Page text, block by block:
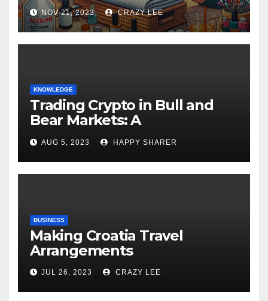
NOV 21, 2023 CRAZY LEE
KNOWLEDGE
Trading Crypto in Bull and
Bear Markets: A
Comprehensive Examination
of the Differences
AUG 5, 2023 HAPPY SHARER
BUSINESS
Making Croatia Travel
Arrangements
JUL 26, 2023 CRAZY LEE